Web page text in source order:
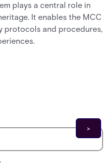
plays a central role in
It enables the MCC
protocols and procedures,